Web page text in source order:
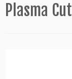
Plasma